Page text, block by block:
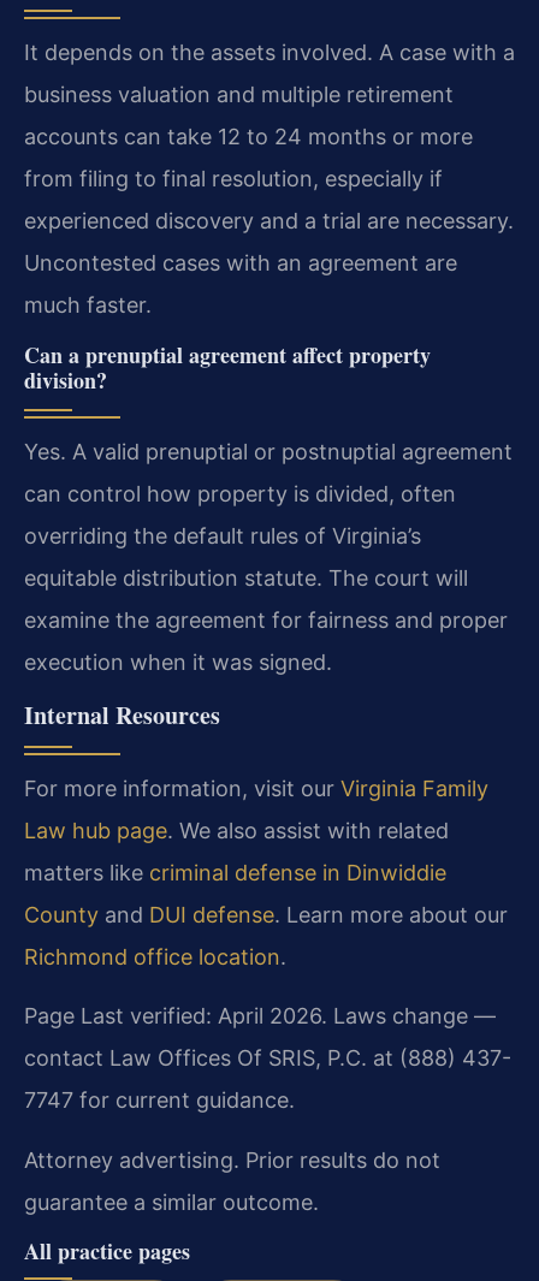
It depends on the assets involved. A case with a
business valuation and multiple retirement
accounts can take 12 to 24 months or more
from filing to final resolution, especially if
experienced discovery and a trial are necessary.
Uncontested cases with an agreement are
much faster.
Can a prenuptial agreement affect property
division?
Yes. A valid prenuptial or postnuptial agreement
can control how property is divided, often
overriding the default rules of Virginia’s
equitable distribution statute. The court will
examine the agreement for fairness and proper
execution when it was signed.
Internal Resources
For more information, visit our Virginia Family
Law hub page. We also assist with related
matters like criminal defense in Dinwiddie
County and DUI defense. Learn more about our
Richmond office location.
Page Last verified: April 2026. Laws change —
contact Law Offices Of SRIS, P.C. at (888) 437-
7747 for current guidance.
Attorney advertising. Prior results do not
guarantee a similar outcome.
All practice pages